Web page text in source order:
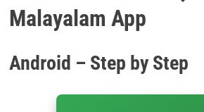
Malayalam App
Android – Step by Step